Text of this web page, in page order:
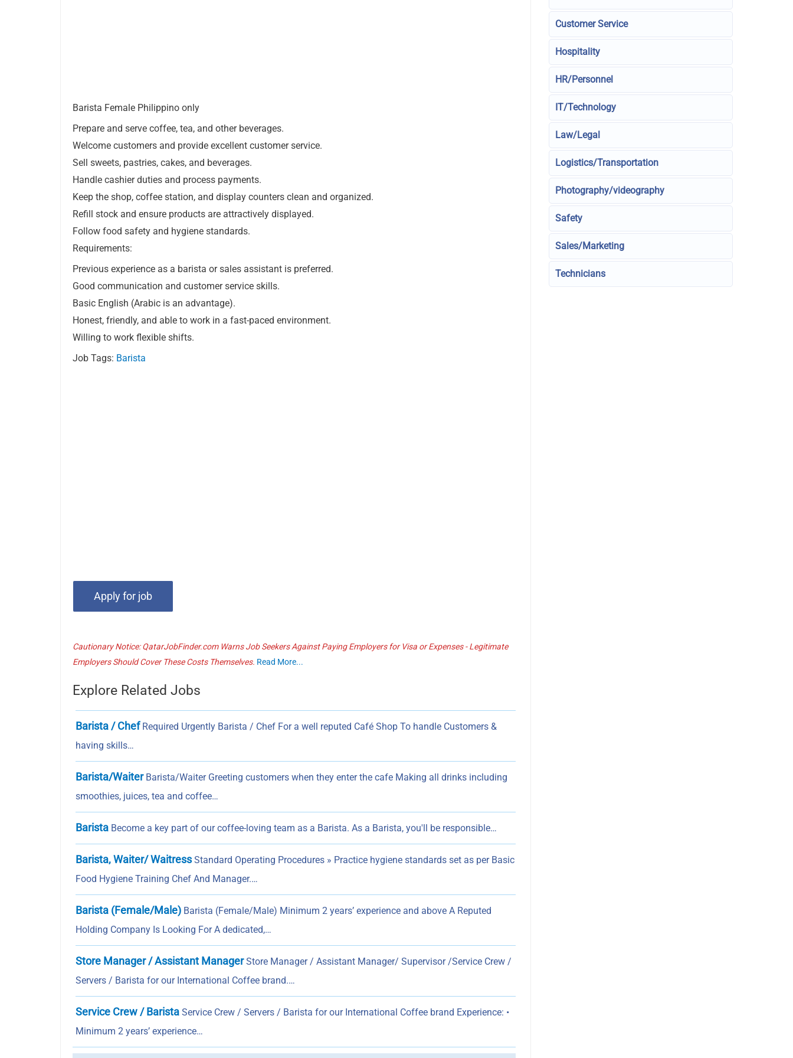
Barista Female Philippino only
Prepare and serve coffee, tea, and other beverages.
Welcome customers and provide excellent customer service.
Sell sweets, pastries, cakes, and beverages.
Handle cashier duties and process payments.
Keep the shop, coffee station, and display counters clean and organized.
Refill stock and ensure products are attractively displayed.
Follow food safety and hygiene standards.
Requirements:
Previous experience as a barista or sales assistant is preferred.
Good communication and customer service skills.
Basic English (Arabic is an advantage).
Honest, friendly, and able to work in a fast-paced environment.
Willing to work flexible shifts.
Job Tags: Barista
Cautionary Notice: QatarJobFinder.com Warns Job Seekers Against Paying Employers for Visa or Expenses - Legitimate
Employers Should Cover These Costs Themselves. Read More...
Explore Related Jobs
Barista / ChefRequired Urgently Barista / Chef For a well reputed Café Shop To handle Customers &
having skills…
Barista/WaiterBarista/Waiter Greeting customers when they enter the cafe Making all drinks including
smoothies, juices, tea and coffee…
Barista Become a key part of our coffee-loving team as a Barista. As a Barista, you'll be responsible…
Barista, Waiter/ WaitressStandard Operating Procedures » Practice hygiene standards set as per Basic
Food Hygiene Training Chef And Manager.…
Barista (Female/Male) Barista (Female/Male) Minimum 2 years’ experience and above A Reputed
Holding Company Is Looking For A dedicated,…
Store Manager / Assistant ManagerStore Manager / Assistant Manager/ Supervisor /Service Crew /
Servers / Barista for our International Coffee brand.…
Service Crew / Barista Service Crew / Servers / Barista for our International Coffee brand Experience: •
Minimum 2 years’ experience…
Customer Service
Hospitality
HR/Personnel
IT/Technology
Law/Legal
Logistics/Transportation
Photography/videography
Safety
Sales/Marketing
Technicians